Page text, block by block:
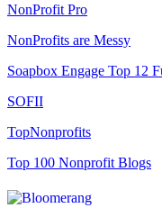
NonProfit Pro
NonProfits are Messy
Soapbox Engage Top 12
SOFII
TopNonprofits
Top 100 Nonprofit Blogs